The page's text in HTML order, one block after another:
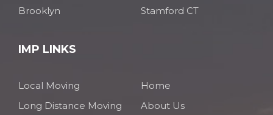
Brooklyn
Stamford CT
IMP LINKS
Local Moving
Long Distance Moving
Home
About Us